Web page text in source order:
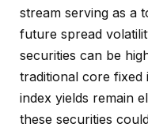
stream serving as a
future spread
securities can be
traditional core fixed
index yields remain
these securities